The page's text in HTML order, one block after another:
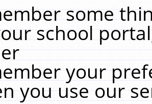
some
school
your
you use our